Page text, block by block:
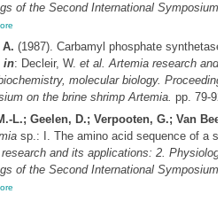
of the Second International Symposium
A. (1987). Carbamyl phosphate
in: Decleir, W. et al. Artemiaresearch and
molecular biology.
on the brine shrimpArtemia. pp. 79-
L.; Geelen, D.; Verpooten, G.; Van
sp.: I. The amino acid sequence of a
and its applications: 2.
of the Second International Symposium